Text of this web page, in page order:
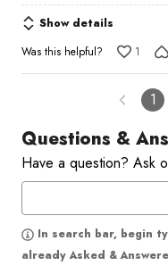
Show details
Was this helpful?
1
1
Questions &
Have a question? Ask
In search bar, begin
already Asked &